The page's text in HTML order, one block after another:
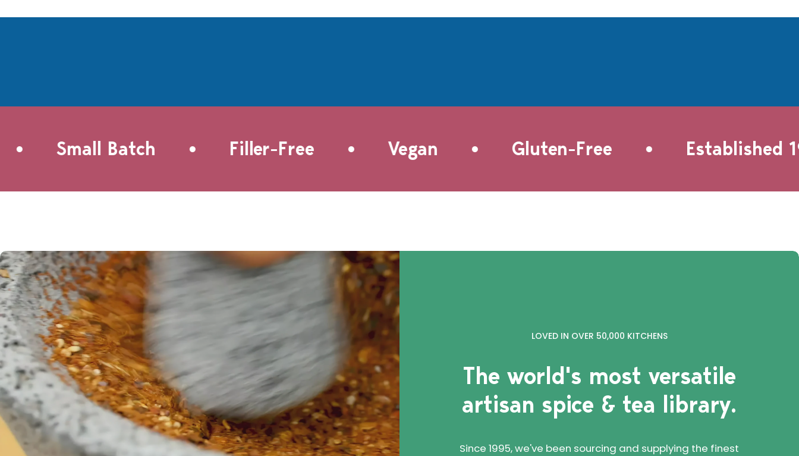
Small Batch Filler-Free Vegan Gluten-Free Established
LOVED IN OVER 50,000 KITCHENS
The world's most versatile
artisan spice & tea library.
Since 1995, we've been sourcing and supplying the finest